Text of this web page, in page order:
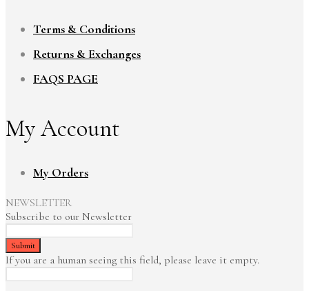
Terms & Conditions
Returns & Exchanges
FAQS PAGE
My Account
My Orders
NEWSLETTER
Subscribe to our Newsletter
If you are a human seeing this field, please leave it empty.